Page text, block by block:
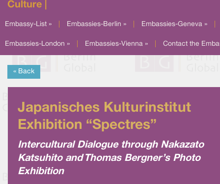
Culture |
Embassy-List » Embassies-Berlin » Embassies-Geneva »
Embassies-London » Embassies-Vienna » Contact the
« Back
Japanisches Kulturinstitut
Exhibition “Spectres”
Intercultural Dialogue through Nakazato
Katsuhito and Thomas Bergner’s Photo
Exhibition